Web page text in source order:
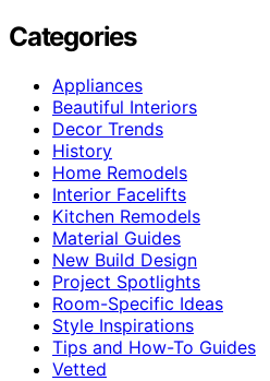
Categories
Appliances
Beautiful Interiors
Decor Trends
History
Home Remodels
Interior Facelifts
Kitchen Remodels
Material Guides
New Build Design
Project Spotlights
Room-Specific Ideas
Style Inspirations
Tips and How-To Guides
Vetted